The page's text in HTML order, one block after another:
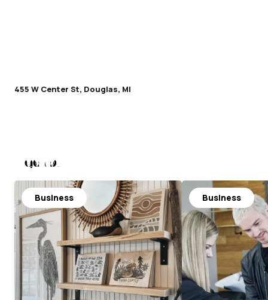
455 W Center St, Douglas, MI
Nearby
Business Business